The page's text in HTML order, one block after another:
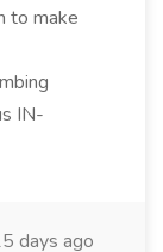
to make
IN-
days ago